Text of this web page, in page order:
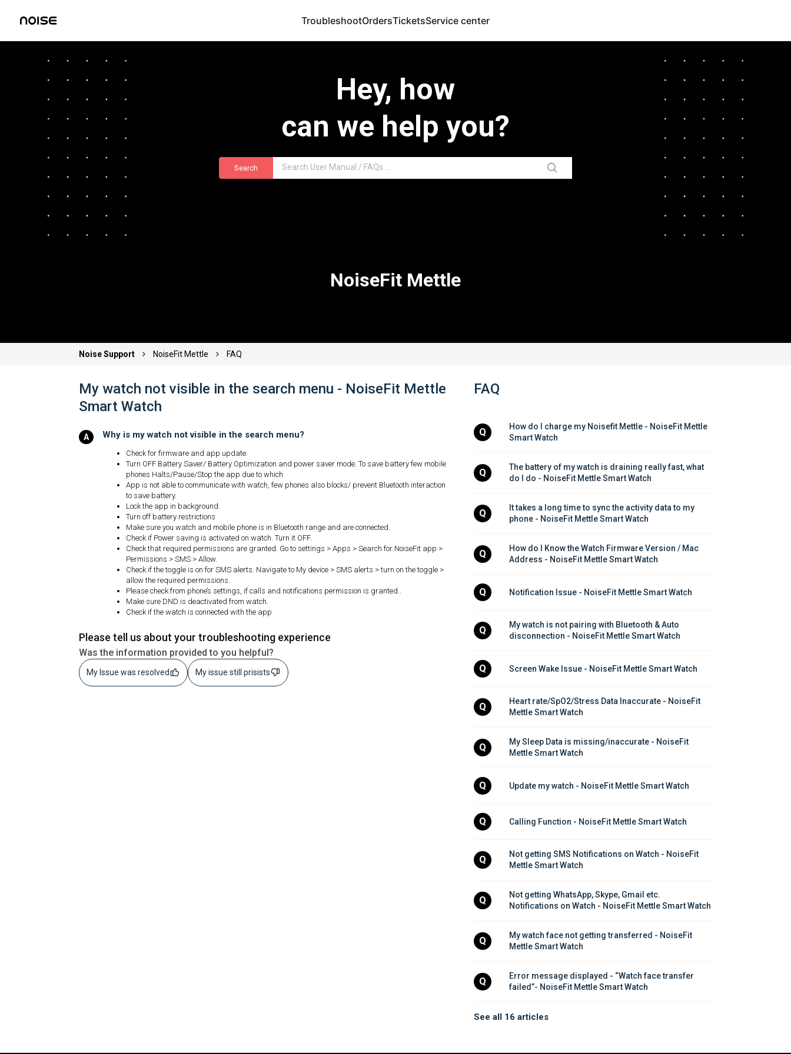
TroubleshootOrdersTicketsService center
Hey, how
can we help you?
Search
NoiseFit Mettle
Noise Support NoiseFit Mettle FAQ
My watch not visible in the search menu - NoiseFit Mettle
Smart Watch
Why is my watch not visible in the search menu?
Check for firmware and app update.
Turn OFF Battery Saver/ Battery Optimization and power saver mode. To save battery few mobile
phones Halts/Pause/Stop the app due to which
App is not able to communicate with watch, few phones also blocks/ prevent Bluetooth interaction
to save battery.
Lock the app in background.
Turn off battery restrictions
Make sure you watch and mobile phone is in Bluetooth range and are connected.
Check if Power saving is activated on watch. Turn it OFF.
Check that required permissions are granted. Go to settings > Apps > Search for NoiseFit app >
Permissions > SMS > Allow.
Check if the toggle is on for SMS alerts. Navigate to My device > SMS alerts > turn on the toggle >
allow the required permissions.
Please check from phone’s settings, if calls and notifications permission is granted..
Make sure DND is deactivated from watch.
Check if the watch is connected with the app
Please tell us about your troubleshooting experience
Was the information provided to you helpful?
My Issue was resolved My issue still prisists
FAQ
Q
How do I charge my Noisefit Mettle - NoiseFit Mettle
Smart Watch
Q
The battery of my watch is draining really fast, what
do I do - NoiseFit Mettle Smart Watch
Q
It takes a long time to sync the activity data to my
phone - NoiseFit Mettle Smart Watch
Q
How do I Know the Watch Firmware Version / Mac
Address - NoiseFit Mettle Smart Watch
Q Notification Issue - NoiseFit Mettle Smart Watch
Q
My watch is not pairing with Bluetooth & Auto
disconnection - NoiseFit Mettle Smart Watch
Q Screen Wake Issue - NoiseFit Mettle Smart Watch
Q
Heart rate/SpO2/Stress Data Inaccurate - NoiseFit
Mettle Smart Watch
Q
My Sleep Data is missing/inaccurate - NoiseFit
Mettle Smart Watch
Q Update my watch - NoiseFit Mettle Smart Watch
Q Calling Function - NoiseFit Mettle Smart Watch
Q
Not getting SMS Notifications on Watch - NoiseFit
Mettle Smart Watch
Q
Not getting WhatsApp, Skype, Gmail etc.
Notifications on Watch - NoiseFit Mettle Smart Watch
Q
My watch face not getting transferred - NoiseFit
Mettle Smart Watch
Q
Error message displayed - “Watch face transfer
failed”- NoiseFit Mettle Smart Watch
See all 16 articles